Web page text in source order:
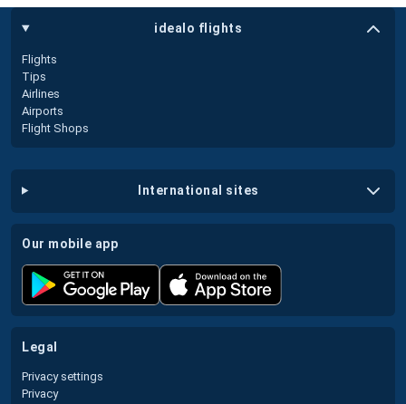
idealo flights
Flights
Tips
Airlines
Airports
Flight Shops
international sites
our mobile app
legal
Privacy settings
Privacy